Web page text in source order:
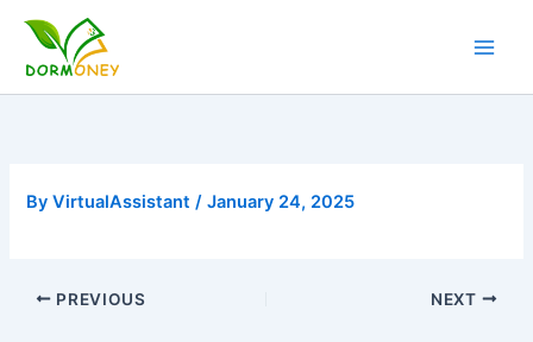
content
ByVirtualAssistant/January 24, 2025
PREVIOUS NEXT